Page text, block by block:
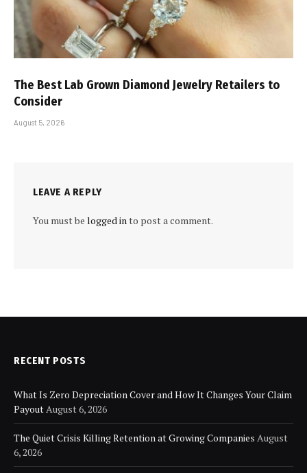
The Best Lab Grown Diamond Jewelry Retailers to
Consider
August 5, 2026
LEAVE A REPLY
You must be logged in to post a comment.
RECENT POSTS
What Is Zero Depreciation Cover and How It Changes Your Claim
Payout August 6, 2026
The Quiet Crisis Killing Retention at Growing Companies August
6, 2026